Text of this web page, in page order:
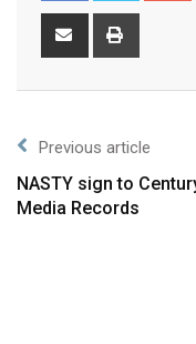
Previous article
NASTY sign to
Media Records